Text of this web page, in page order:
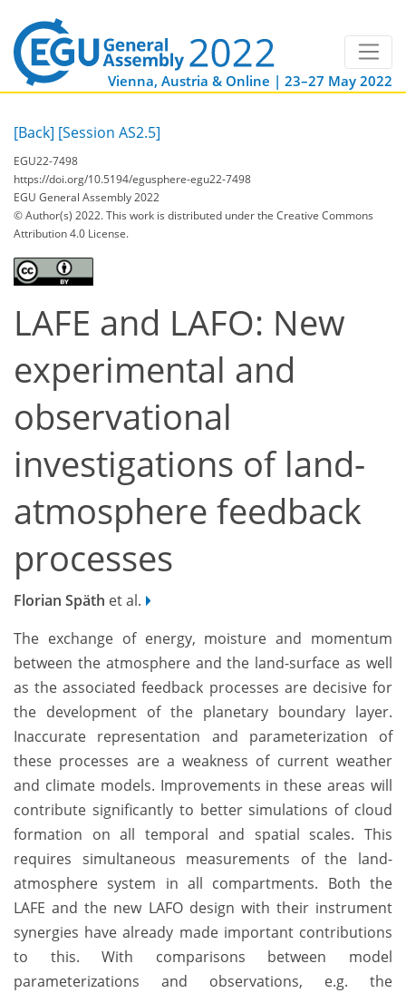
Vienna, Austria & Online | 23–27 May 2022
[Back] [Session AS2.5]
EGU22-7498
https://doi.org/10.5194/egusphere-egu22-7498
EGU General Assembly 2022
© Author(s) 2022. This work is distributed underthe Creative Commons
Attribution 4.0 License.
LAFE and LAFO: New
experimental and
observational
investigations of land-
atmosphere feedback
processes
Florian Späth et al.
The exchange of energy, moisture and momentum
between the atmosphere and the land-surface as well
as the associated feedback processes are decisive for
the development of the planetary boundary layer.
Inaccurate representation and parameterization of
these processes are a weakness of current weather
and climate models. Improvements in these areas will
contribute significantly to better simulations of cloud
formation on all temporal and spatial scales. This
requires simultaneous measurements of the land-
atmosphere system in all compartments. Both the
LAFE and the new LAFO design with their instrument
synergies have already made important contributions
to this. With comparisons between model
parameterizations and observations, e.g. the